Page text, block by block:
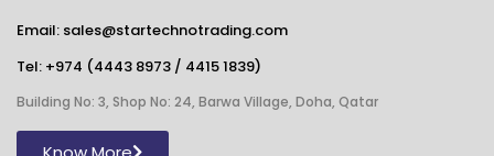
Email: sales@startechnotrading.com
Tel: +974 (4443 8973 / 4415 1839)
Building No: 3, Shop No: 24, Barwa Village, Doha, Qatar